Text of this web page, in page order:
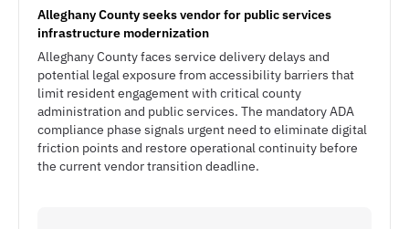
Alleghany County seeks vendor for public services
infrastructure modernization
Alleghany County faces service delivery delays and
potential legal exposure from accessibility barriers that
limit resident engagement with critical county
administration and public services. The mandatory ADA
compliance phase signals urgent need to eliminate digital
friction points and restore operational continuity before
the current vendor transition deadline.